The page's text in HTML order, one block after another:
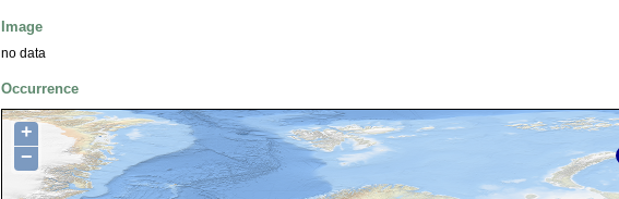
Image
no data
Occurrence
+
−